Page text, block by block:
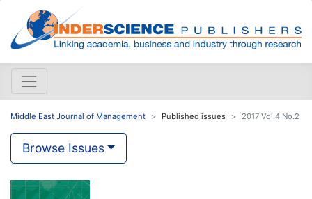
Middle East Journal of Management Published issues 2017 Vol.4 No.2
Browse Issues